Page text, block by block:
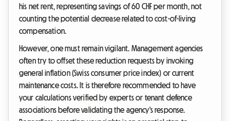
his net rent, representing savings of 60 CHF per month, not
counting the potential decrease related to cost-of-living
compensation.
However, one must remain vigilant. Management agencies
often try to offset these reduction requests by invoking
general inflation (Swiss consumer price index) or current
maintenance costs. It is therefore recommended to have
your calculations verified by experts or tenant defence
associations before validating the agency's response.